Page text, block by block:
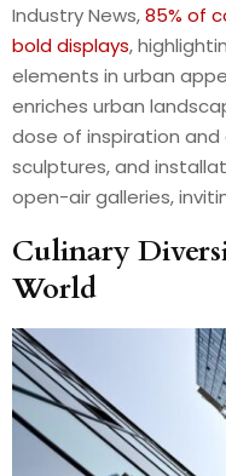
Industry News,85% of
bold displays,
elements in urban
enriches urban
dose of inspiration
sculptures, and
open-air galleries,
Culinary
World